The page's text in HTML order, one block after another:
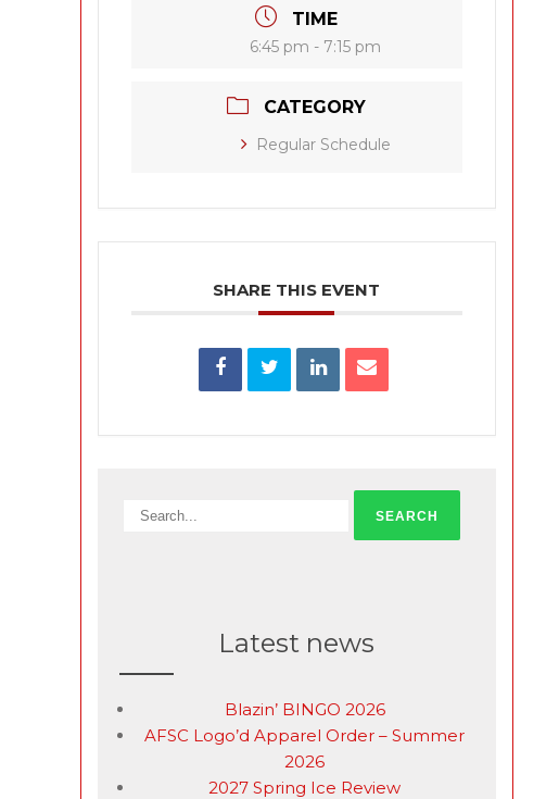
TIME
6:45 pm - 7:15 pm
CATEGORY
Regular Schedule
SHARE THIS EVENT
Latest news
Blazin’ BINGO 2026
AFSC Logo’d Apparel Order – Summer
2026
2027 Spring Ice Review